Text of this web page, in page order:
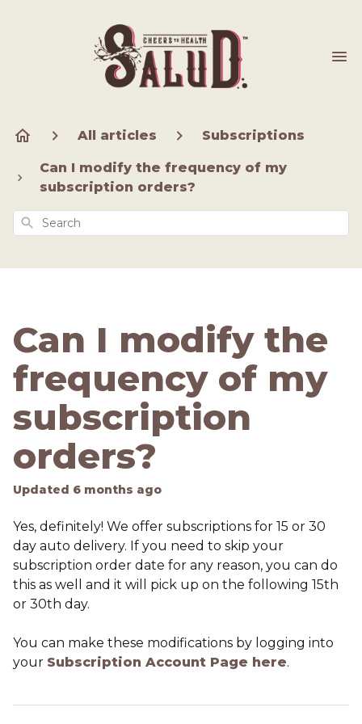
All articles Subscriptions
Can I modify the frequency of my
subscription orders?
Search
Can I modify the
frequency of my
subscription
orders?
Updated 6 months ago
Yes, definitely! We offer subscriptions for 15 or 30
day auto delivery. If you need to skip your
subscription order date for any reason, you can do
this as well and it will pick up on the following 15th
or 30th day.
You can make these modifications by logging into
your Subscription Account Page here.